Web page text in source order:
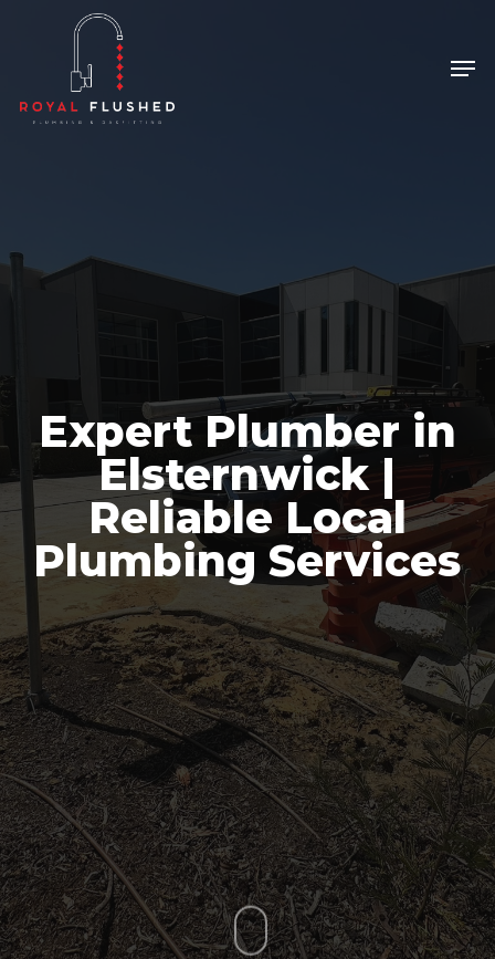
content
Expert Plumber in
Elsternwick |
Reliable Local
Plumbing Services
Close